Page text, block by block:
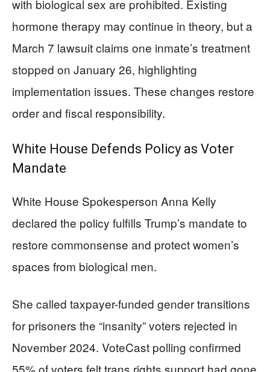
with biological sex are prohibited. Existing
hormone therapy may continue in theory, but a
March 7 lawsuit claims one inmate’s treatment
stopped on January 26, highlighting
implementation issues. These changes restore
order and fiscal responsibility.
White House Defends Policy as Voter
Mandate
White House Spokesperson Anna Kelly
declared the policy fulfills Trump’s mandate to
restore commonsense and protect women’s
spaces from biological men.
She called taxpayer-funded gender transitions
for prisoners the “insanity” voters rejected in
November 2024. VoteCast polling confirmed
55% of voters felt trans rights support had gone